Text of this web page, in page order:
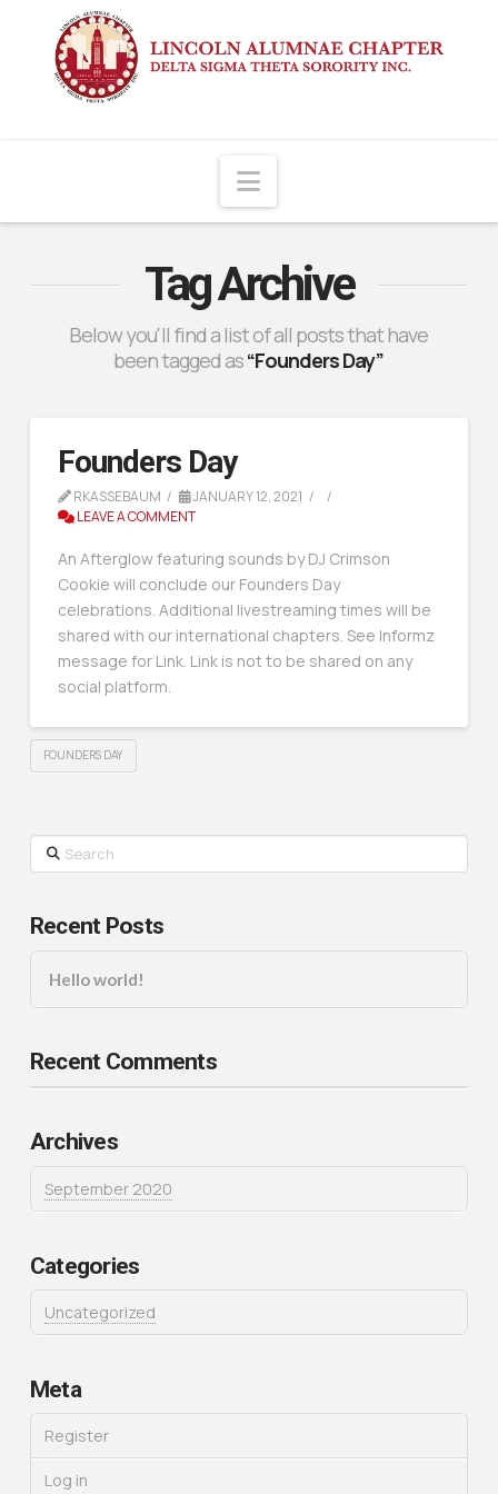
Navigation
Tag Archive
Below you'll find a list of all posts that have
been tagged as“Founders Day”
Founders Day
RKASSEBAUM
JANUARY 12, 2021
LEAVE A COMMENT
An Afterglow featuring sounds by DJ Crimson
Cookie will conclude our Founders Day
celebrations. Additional livestreaming times will be
shared with our international chapters. See Informz
message for Link. Link is not to be shared on any
social platform.
FOUNDERS DAY
Search
Recent Posts
Hello world!
Recent Comments
Archives
September 2020
Categories
Uncategorized
Meta
Register
Log in